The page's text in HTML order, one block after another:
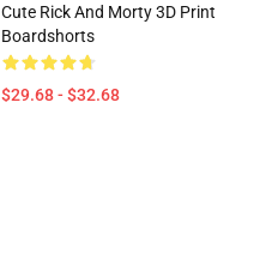
Cute Rick And Morty 3D Print
Boardshorts
$29.68 - $32.68